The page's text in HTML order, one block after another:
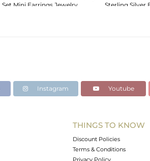
Set Mini Earrings Jewelry
Sterling Silver
Instagram Youtube
THINGS TO KNOW
Discount Policies
Terms & Conditions
Privacy Policy